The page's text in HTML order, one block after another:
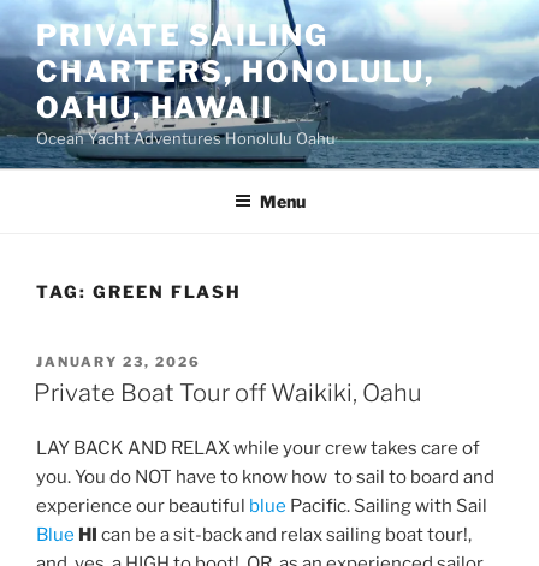
Skip
to
content
PRIVATE SAILING
CHARTERS, HONOLULU,
OAHU, HAWAII
Ocean Yacht Adventures Honolulu Oahu
Menu
TAG: GREEN FLASH
POSTED
ON
JANUARY 23, 2026
Private Boat Tour off Waikiki, Oahu
LAY BACK AND RELAX while your crew takes care of
you. You do NOT have to know how to sail to board and
experience our beautiful blue Pacific. Sailing with Sail
Blue HI can be a sit-back and relax sailing boat tour!,